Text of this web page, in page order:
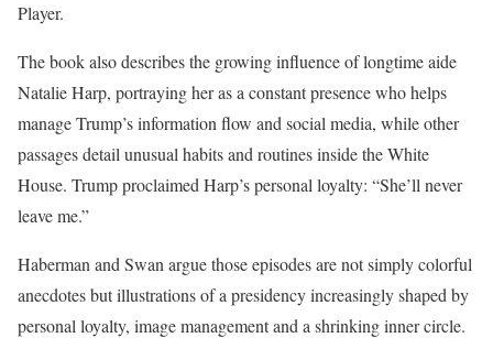
Player.
The book also describes the growing influence of longtime aide
Natalie Harp, portraying her as a constant presence who helps
manage Trump’s information flow and social media, while other
passages detail unusual habits and routines inside the White
House. Trump proclaimed Harp’s personal loyalty: “She’ll never
leave me.”
Haberman and Swan argue those episodes are not simply colorful
anecdotes but illustrations of a presidency increasingly shaped by
personal loyalty, image management and a shrinking inner circle.